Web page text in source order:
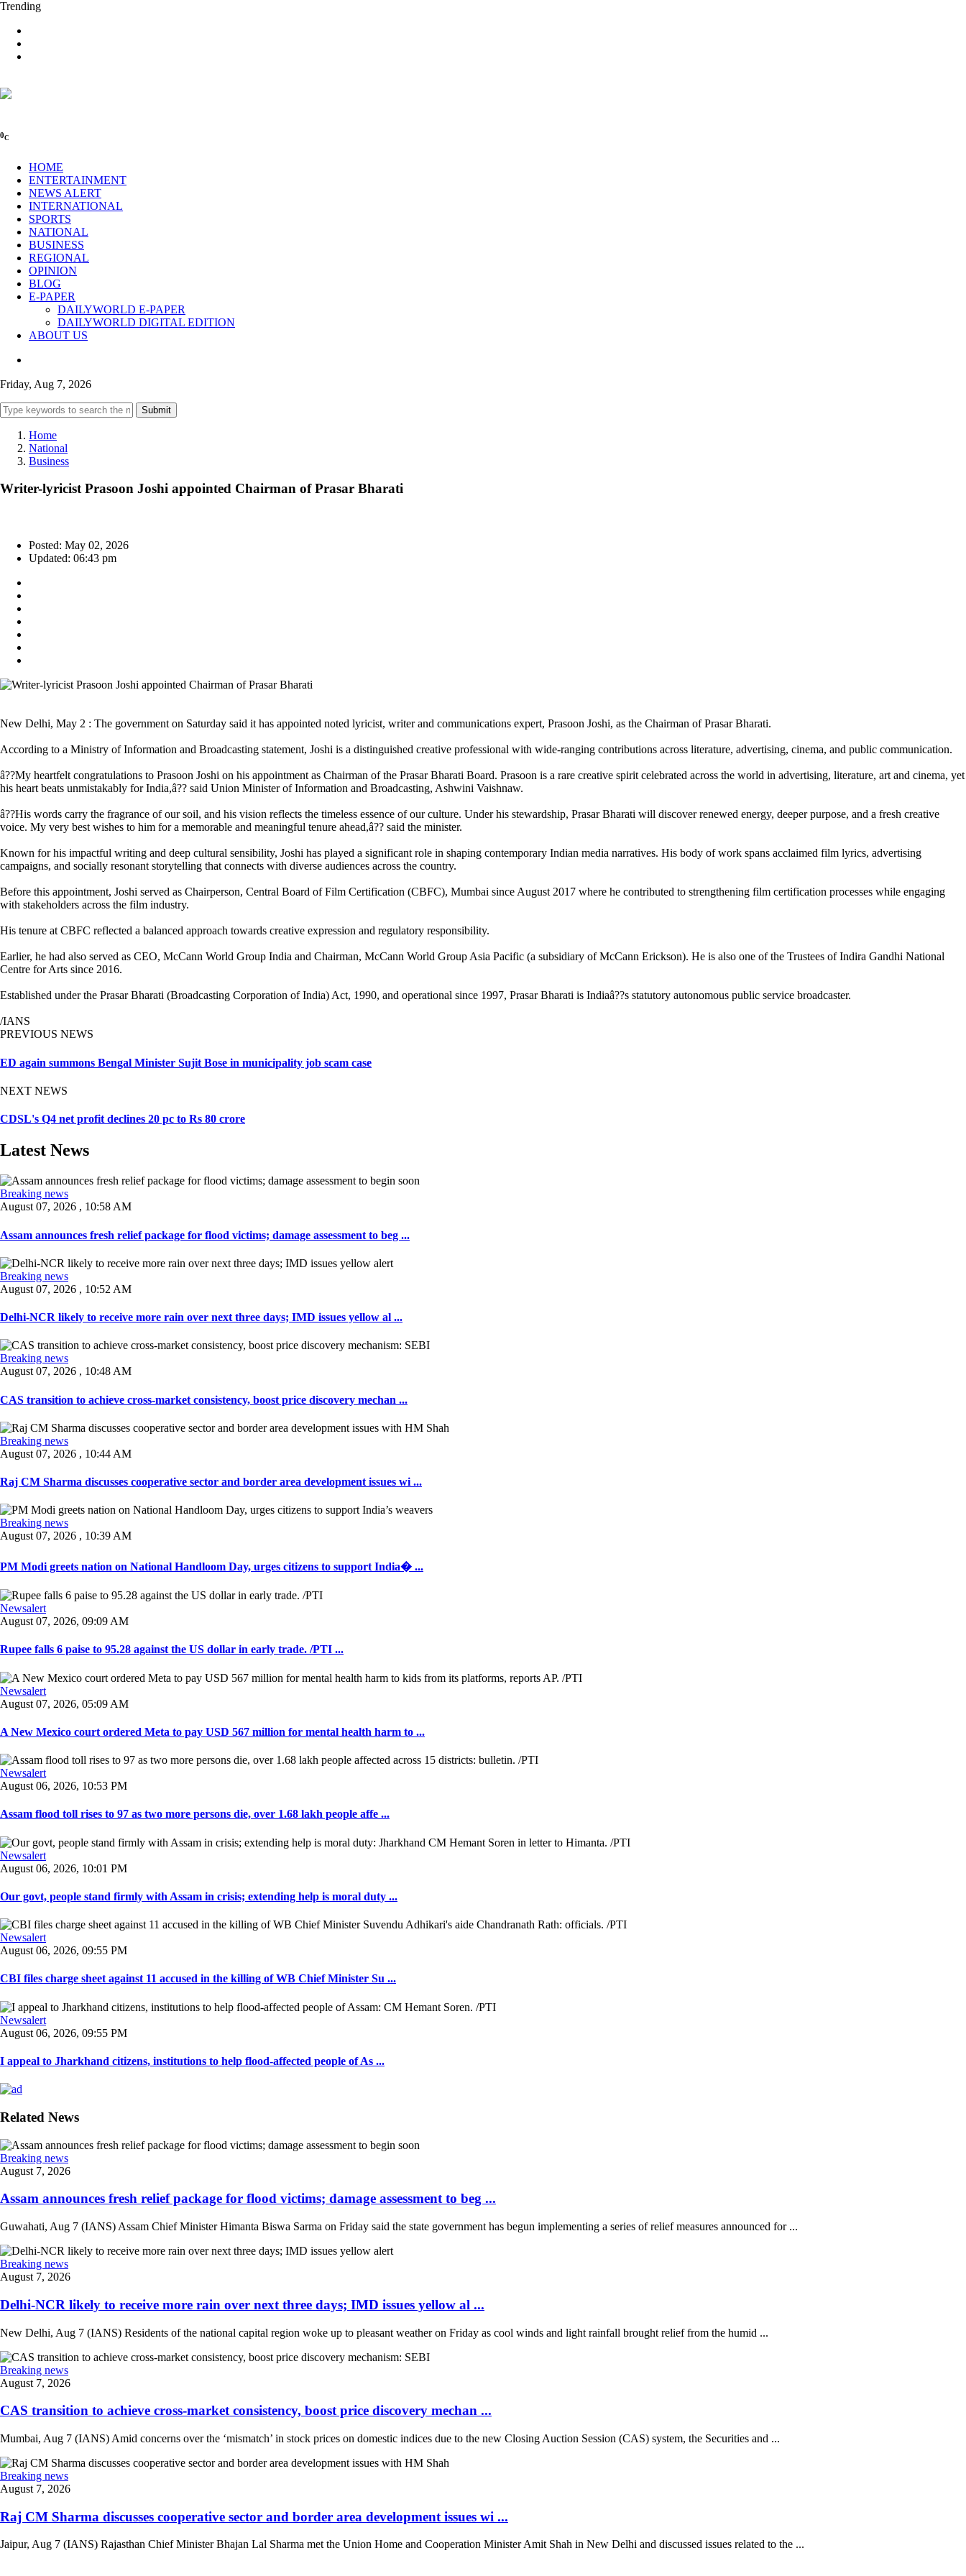
Trending
0C
HOME
ENTERTAINMENT
NEWS ALERT
INTERNATIONAL
SPORTS
NATIONAL
BUSINESS
REGIONAL
OPINION
BLOG
E-PAPER
DAILYWORLD E-PAPER
DAILYWORLD DIGITAL EDITION
ABOUT US
Friday, Aug 7, 2026
Submit
Home
National
Business
Writer-lyricist Prasoon Joshi appointed Chairman of Prasar Bharati
Posted: May 02, 2026
Updated: 06:43 pm
New Delhi, May 2 : The government on Saturday said it has appointed noted lyricist, writer and communications expert, Prasoon Joshi, as the Chairman of Prasar Bharati.
According to a Ministry of Information and Broadcasting statement, Joshi is a distinguished creative professional with wide-ranging contributions across literature, advertising, cinema, and public communication.
â??My heartfelt congratulations to Prasoon Joshi on his appointment as Chairman of the Prasar Bharati Board. Prasoon is a rare creative spirit celebrated across the world in advertising, literature, art and cinema, yet
his heart beats unmistakably for India,â?? said Union Minister of Information and Broadcasting, Ashwini Vaishnaw.
â??His words carry the fragrance of our soil, and his vision reflects the timeless essence of our culture. Under his stewardship, Prasar Bharati will discover renewed energy, deeper purpose, and a fresh creative
voice. My very best wishes to him for a memorable and meaningful tenure ahead,â?? said the minister.
Known for his impactful writing and deep cultural sensibility, Joshi has played a significant role in shaping contemporary Indian media narratives. His body of work spans acclaimed film lyrics, advertising
campaigns, and socially resonant storytelling that connects with diverse audiences across the country.
Before this appointment, Joshi served as Chairperson, Central Board of Film Certification (CBFC), Mumbai since August 2017 where he contributed to strengthening film certification processes while engaging
with stakeholders across the film industry.
His tenure at CBFC reflected a balanced approach towards creative expression and regulatory responsibility.
Earlier, he had also served as CEO, McCann World Group India and Chairman, McCann World Group Asia Pacific (a subsidiary of McCann Erickson). He is also one of the Trustees of Indira Gandhi National
Centre for Arts since 2016.
Established under the Prasar Bharati (Broadcasting Corporation of India) Act, 1990, and operational since 1997, Prasar Bharati is Indiaâ??s statutory autonomous public service broadcaster.
/IANS
PREVIOUS NEWS
ED again summons Bengal Minister Sujit Bose in municipality job scam case
NEXT NEWS
CDSL's Q4 net profit declines 20 pc to Rs 80 crore
Latest News
Breaking news
August 07, 2026 , 10:58 AM
Assam announces fresh relief package for flood victims; damage assessment to beg ...
Breaking news
August 07, 2026 , 10:52 AM
Delhi-NCR likely to receive more rain over next three days; IMD issues yellow al ...
Breaking news
August 07, 2026 , 10:48 AM
CAS transition to achieve cross-market consistency, boost price discovery mechan ...
Breaking news
August 07, 2026 , 10:44 AM
Raj CM Sharma discusses cooperative sector and border area development issues wi ...
Breaking news
August 07, 2026 , 10:39 AM
PM Modi greets nation on National Handloom Day, urges citizens to support India� ...
Newsalert
August 07, 2026, 09:09 AM
Rupee falls 6 paise to 95.28 against the US dollar in early trade. /PTI ...
Newsalert
August 07, 2026, 05:09 AM
A New Mexico court ordered Meta to pay USD 567 million for mental health harm to ...
Newsalert
August 06, 2026, 10:53 PM
Assam flood toll rises to 97 as two more persons die, over 1.68 lakh people affe ...
Newsalert
August 06, 2026, 10:01 PM
Our govt, people stand firmly with Assam in crisis; extending help is moral duty ...
Newsalert
August 06, 2026, 09:55 PM
CBI files charge sheet against 11 accused in the killing of WB Chief Minister Su ...
Newsalert
August 06, 2026, 09:55 PM
I appeal to Jharkhand citizens, institutions to help flood-affected people of As ...
Related News
Breaking news
August 7, 2026
Assam announces fresh relief package for flood victims; damage assessment to beg ...
Guwahati, Aug 7 (IANS) Assam Chief Minister Himanta Biswa Sarma on Friday said the state government has begun implementing a series of relief measures announced for ...
Breaking news
August 7, 2026
Delhi-NCR likely to receive more rain over next three days; IMD issues yellow al ...
New Delhi, Aug 7 (IANS) Residents of the national capital region woke up to pleasant weather on Friday as cool winds and light rainfall brought relief from the humid ...
Breaking news
August 7, 2026
CAS transition to achieve cross-market consistency, boost price discovery mechan ...
Mumbai, Aug 7 (IANS) Amid concerns over the ‘mismatch’ in stock prices on domestic indices due to the new Closing Auction Session (CAS) system, the Securities and ...
Breaking news
August 7, 2026
Raj CM Sharma discusses cooperative sector and border area development issues wi ...
Jaipur, Aug 7 (IANS) Rajasthan Chief Minister Bhajan Lal Sharma met the Union Home and Cooperation Minister Amit Shah in New Delhi and discussed issues related to the ...